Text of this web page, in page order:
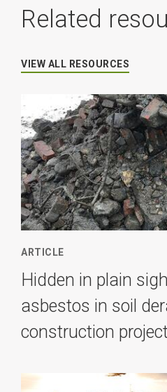
Related
VIEW ALL RESOURCES
ARTICLE
Hidden in plain
asbestos in soil
construction project